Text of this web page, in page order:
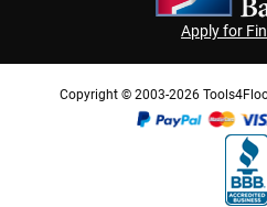
Apply for
Copyright © 2003-2026